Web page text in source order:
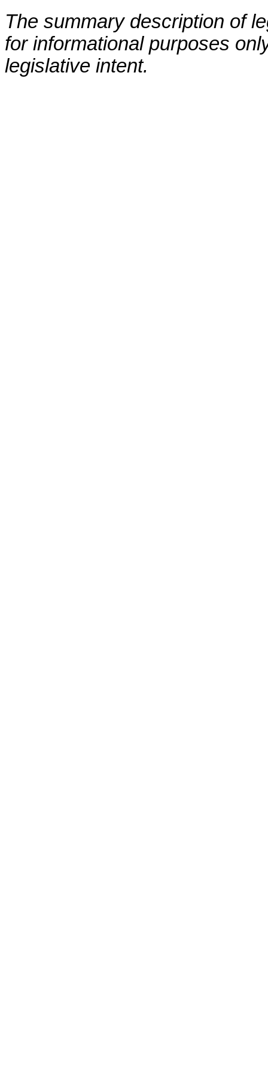
The summary description of
for informational purposes
legislative intent.